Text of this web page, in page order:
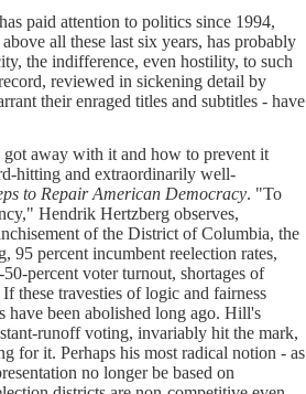
paid attention to politics since 1994,
all these last six years, has probably
the indifference, even hostility, to such
reviewed in sickening detail by
their enraged titles and subtitles - have
away with it and how to prevent it
hitting and extraordinarily well-
to Repair American Democracy. "To
Hendrik Hertzberg observes,
of the District of Columbia, the
percent incumbent reelection rates,
percent voter turnout, shortages of
these travesties of logic and fairness
have been abolished long ago. Hill's
runoff voting, invariably hit the mark,
for it. Perhaps his most radical notion - as
no longer be based on